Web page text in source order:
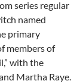
series regular
named
primary
members of
with the
Martha Raye.